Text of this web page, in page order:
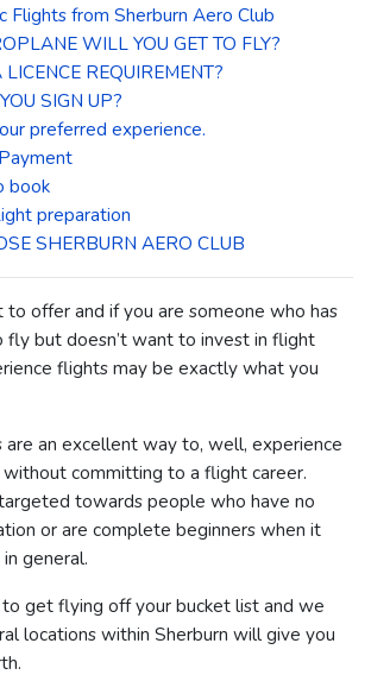
Flights from Sherburn Aero Club
WILL YOU GET TO FLY?
REQUIREMENT?
SIGN UP?
preferred experience.
book
preparation
SHERBURN AERO CLUB
to offer and if you are someone who has
but doesn’t want to invest in flight
flights may be exactly what you
are an excellent way to, well, experience
committing to a flight career.
towards people who have no
or are complete beginners when it
general.
get flying off your bucket list and we
locations within Sherburn will give you